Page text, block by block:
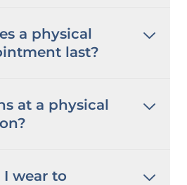
a physical
last?
at a physical
wear to